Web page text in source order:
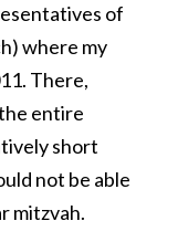
of
where my
There,
entire
short
not be able
mitzvah.